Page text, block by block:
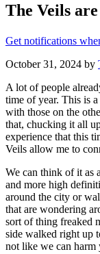
The Veils
Get notifications
October 31, 2024 by
A lot of people
time of year. This is
with those on the
that, chucking it all
experience that this
Veils allow me to
We can think of it as
and more high
around the city or
that are wondering
sort of thing freaked
side walked right up
not like we can harm